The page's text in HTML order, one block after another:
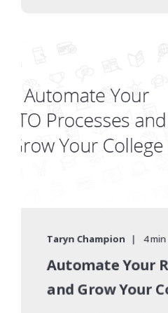
Taryn Champion 4
Automate Your
and Grow Your